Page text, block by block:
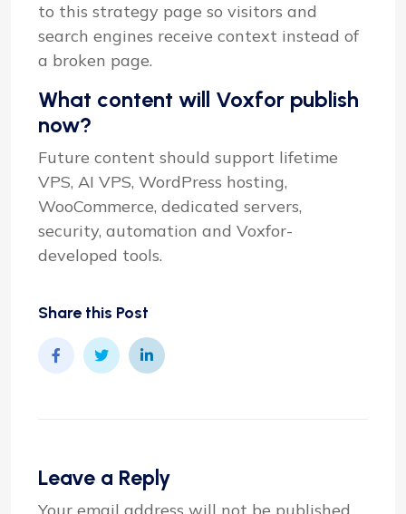
to this strategy page so visitors and
search engines receive context instead of
a broken page.
What content will Voxfor publish
now?
Future content should support lifetime
VPS, AI VPS, WordPress hosting,
WooCommerce, dedicated servers,
security, automation and Voxfor-
developed tools.
Share this Post
Leave a Reply